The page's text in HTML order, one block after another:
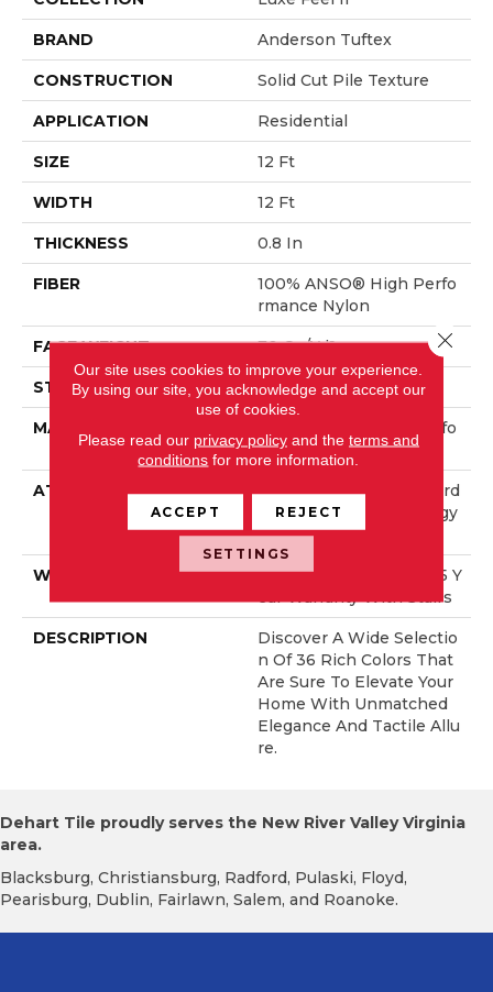
BRAND Anderson Tuftex
CONSTRUCTION Solid Cut Pile Texture
APPLICATION Residential
SIZE 12 Ft
WIDTH 12 Ft
THICKNESS 0.8 In
FIBER
100% ANSO® High Perfo
Rmance Nylon
FACE WEIGHT 70 Oz/yd²
STYLE Solid Cut Pile Texture
MATERIAL
100% ANSO® High Perfo
Rmance Nylon
ATTACHED PAD
Polypropylene, LifeGuard
® Spill-Proof Technology
®
WARRANTY
Lifeguard Blue, Shaw 25 Y
Ear Warranty With Stairs
DESCRIPTION
Discover A Wide Selectio
N Of 36 Rich Colors That
Are Sure To Elevate Your
Home With Unmatched
Elegance And Tactile Allu
Re.
Dehart Tile proudly serves the New River Valley Virginia
area.
Blacksburg, Christiansburg, Radford, Pulaski, Floyd,
Pearisburg, Dublin, Fairlawn, Salem, and Roanoke.
Our site uses cookies to improve your experience.
By using our site, you acknowledge and accept our
use of cookies.
Please read our privacy policyand the terms and
conditions for more information.
ACCEPT REJECT
SETTINGS
Close